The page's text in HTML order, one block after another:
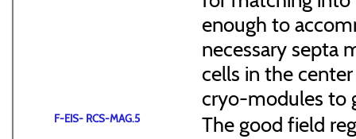
enough to
necessary septa
cells in the
cryo-modules to
F-EIS- RCS-MAG.5
The good field